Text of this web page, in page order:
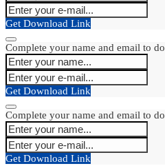
Get Download Link
Complete your name and email to
Get Download Link
Complete your name and email to
Get Download Link